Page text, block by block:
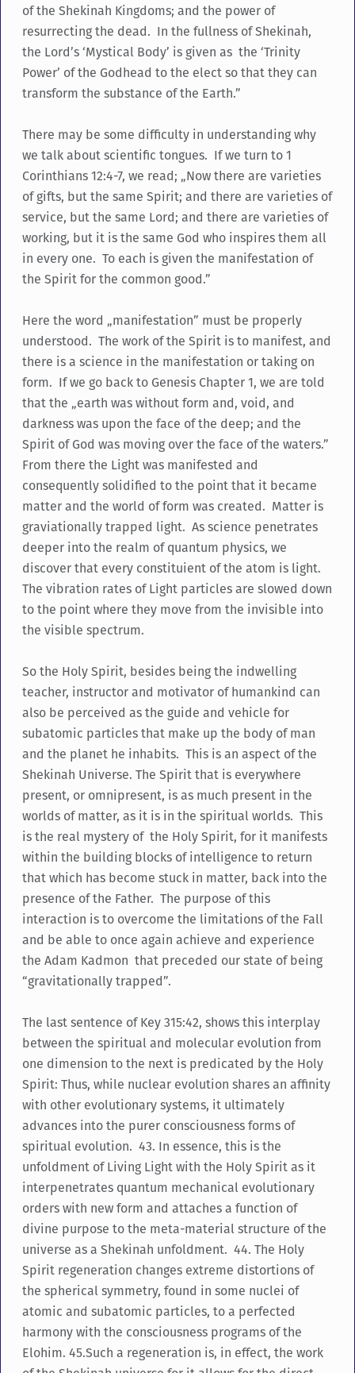
of the Shekinah Kingdoms; and the power of
resurrecting the dead. In the fullness of Shekinah,
the Lord’s ‘Mystical Body’ is given as the ‘Trinity
Power’ of the Godhead to the elect so that they can
transform the substance of the Earth.”
There may be some difficulty in understanding why
we talk about scientific tongues. If we turn to 1
Corinthians 12:4-7, we read; „Now there are varieties
of gifts, but the same Spirit; and there are varieties of
service, but the same Lord; and there are varieties of
working, but it is the same God who inspires them all
in every one. To each is given the manifestation of
the Spirit for the common good.”
Here the word „manifestation” must be properly
understood. The work of the Spirit is to manifest, and
there is a science in the manifestation or taking on
form. If we go back to Genesis Chapter 1, we are told
that the „earth was without form and, void, and
darkness was upon the face of the deep; and the
Spirit of God was moving over the face of the waters.”
From there the Light was manifested and
consequently solidified to the point that it became
matter and the world of form was created. Matter is
graviationally trapped light. As science penetrates
deeper into the realm of quantum physics, we
discover that every constituient of the atom is light.
The vibration rates of Light particles are slowed down
to the point where they move from the invisible into
the visible spectrum.
So the Holy Spirit, besides being the indwelling
teacher, instructor and motivator of humankind can
also be perceived as the guide and vehicle for
subatomic particles that make up the body of man
and the planet he inhabits. This is an aspect of the
Shekinah Universe. The Spirit that is everywhere
present, or omnipresent, is as much present in the
worlds of matter, as it is in the spiritual worlds. This
is the real mystery of the Holy Spirit, for it manifests
within the building blocks of intelligence to return
that which has become stuck in matter, back into the
presence of the Father. The purpose of this
interaction is to overcome the limitations of the Fall
and be able to once again achieve and experience
the Adam Kadmon that preceded our state of being
“gravitationally trapped”.
The last sentence of Key 315:42, shows this interplay
between the spiritual and molecular evolution from
one dimension to the next is predicated by the Holy
Spirit: Thus, while nuclear evolution shares an affinity
with other evolutionary systems, it ultimately
advances into the purer consciousness forms of
spiritual evolution. 43. In essence, this is the
unfoldment of Living Light with the Holy Spirit as it
interpenetrates quantum mechanical evolutionary
orders with new form and attaches a function of
divine purpose to the meta-material structure of the
universe as a Shekinah unfoldment. 44. The Holy
Spirit regeneration changes extreme distortions of
the spherical symmetry, found in some nuclei of
atomic and subatomic particles, to a perfected
harmony with the consciousness programs of the
Elohim. 45.Such a regeneration is, in effect, the work